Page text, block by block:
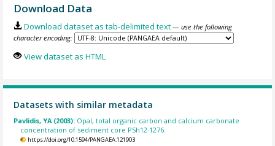
Download Data
Download dataset as tab-delimited text — use the following
character encoding:
View dataset as HTML
Datasets with similar metadata
Pavlidis, YA (2003): Opal, total organic carbon and calcium carbonate
concentration of sediment core PSh12-1276.
https://doi.org/10.1594/PANGAEA.121903